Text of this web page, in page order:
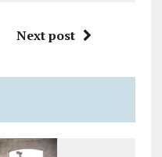
Next post